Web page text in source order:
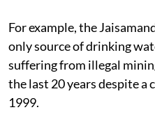
For example, the
only source of drinking
suffering from illegal
the last 20 years despite
1999.